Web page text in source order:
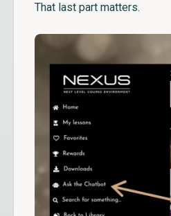
That last part matters.